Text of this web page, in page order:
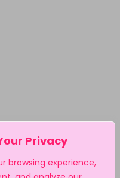
Privacy
browsing experience,